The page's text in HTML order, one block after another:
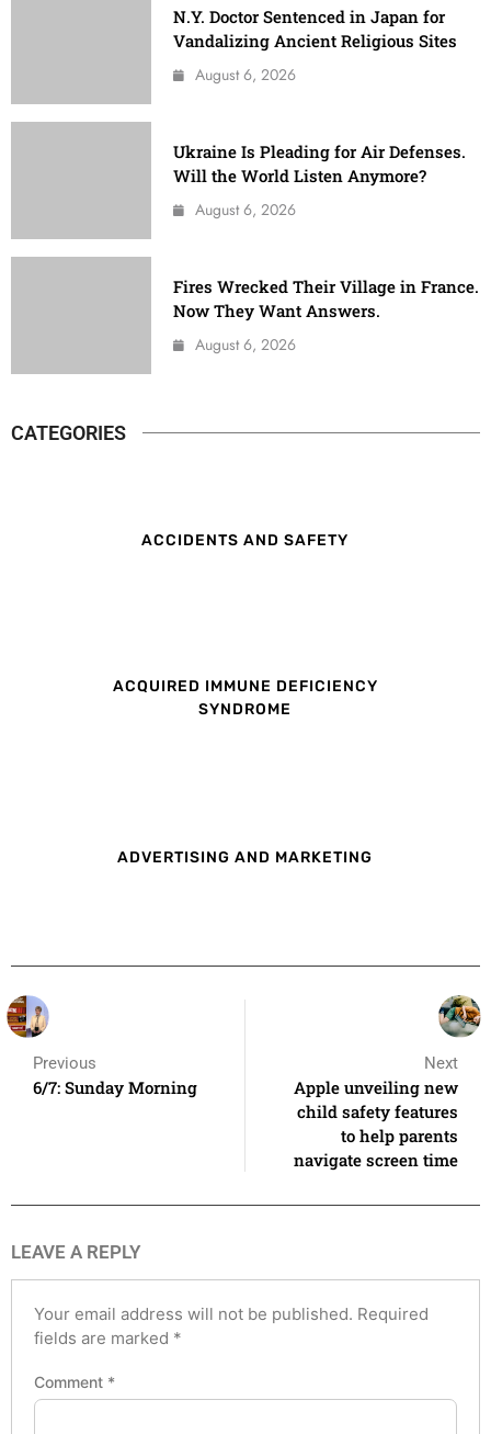
N.Y. Doctor Sentenced in Japan for
Vandalizing Ancient Religious Sites
August 6, 2026
Ukraine Is Pleading for Air Defenses.
Will the World Listen Anymore?
August 6, 2026
Fires Wrecked Their Village in France.
Now They Want Answers.
August 6, 2026
CATEGORIES
ACCIDENTS AND SAFETY
ACQUIRED IMMUNE DEFICIENCY
SYNDROME
ADVERTISING AND MARKETING
Previous
6/7: Sunday Morning
Next
Apple unveiling new
child safety features
to help parents
navigate screen time
LEAVE A REPLY
Your email address will not be published. Required
fields are marked *
Comment *